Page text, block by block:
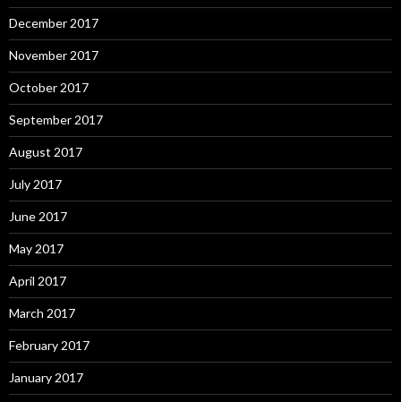
December 2017
November 2017
October 2017
September 2017
August 2017
July 2017
June 2017
May 2017
April 2017
March 2017
February 2017
January 2017